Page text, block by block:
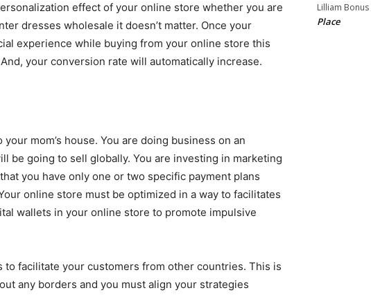
effect of your online store whether you are
dresses wholesale it doesn’t matter. Once your
experience while buying from your online store this
your conversion rate will automatically increase.
mom’s house. You are doing business on an
be going to sell globally. You are investing in marketing
you have only one or two specific payment plans
online store must be optimized in a way to facilitates
wallets in your online store to promote impulsive
to facilitate your customers from other countries. This is
any borders and you must align your strategies
Lilliam Bonus
Place